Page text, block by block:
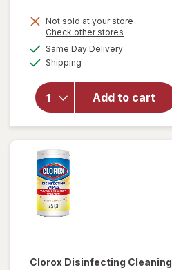
Not sold at your store
Check other stores
Same Day Deliveryavailable
Shipping
Add to cart
will open
Disinfecting
Wipes
Clorox Disinfecting Cleaning